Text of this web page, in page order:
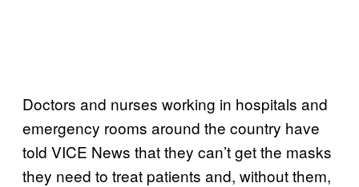
Doctors and nurses working in hospitals and
emergency rooms around the country have
told VICE News that they can’t get the masks
they need to treat patients and, without them,